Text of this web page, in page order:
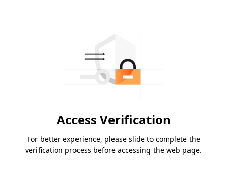
Access Verification
For better experience, please slide to complete the
verification process before accessing the web page.